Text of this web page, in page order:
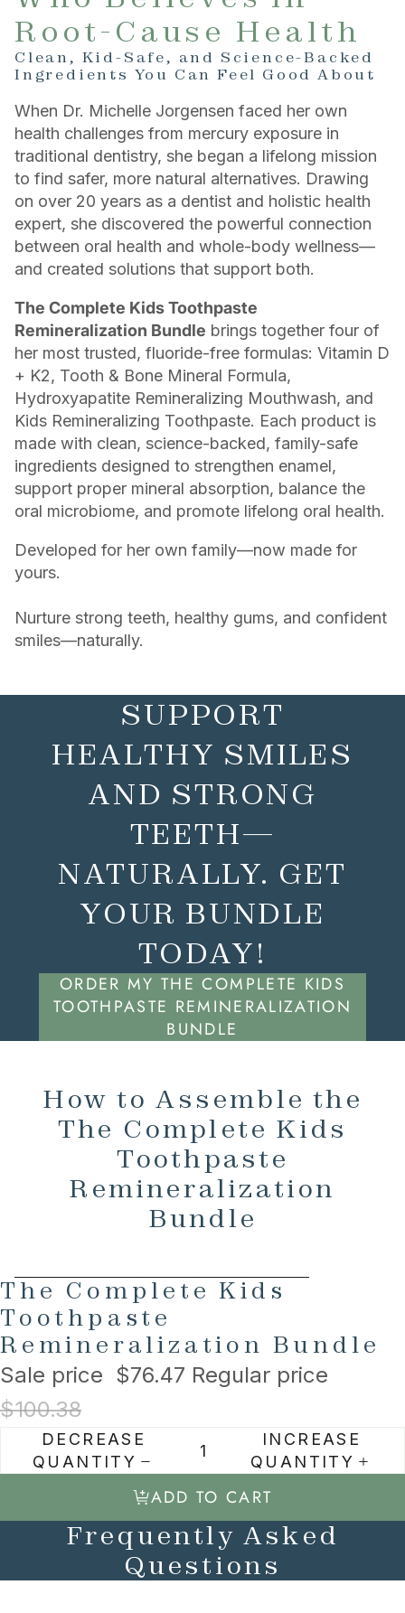
Root-Cause Health
Clean, Kid-Safe, and Science-Backed
Ingredients You Can Feel Good About
When Dr. Michelle Jorgensen faced her own
health challenges from mercury exposure in
traditional dentistry, she began a lifelong mission
to find safer, more natural alternatives. Drawing
on over 20 years as a dentist and holistic health
expert, she discovered the powerful connection
between oral health and whole-body wellness—
and created solutions that support both.
The Complete Kids Toothpaste
Remineralization Bundle brings together four of
her most trusted, fluoride-free formulas: Vitamin D
+ K2, Tooth & Bone Mineral Formula,
Hydroxyapatite Remineralizing Mouthwash, and
Kids Remineralizing Toothpaste. Each product is
made with clean, science-backed, family-safe
ingredients designed to strengthen enamel,
support proper mineral absorption, balance the
oral microbiome, and promote lifelong oral health.
Developed for her own family—now made for
yours.
Nurture strong teeth, healthy gums, and confident
smiles—naturally.
SUPPORT
HEALTHY SMILES
AND STRONG
TEETH—
NATURALLY. GET
YOUR BUNDLE
TODAY!
ORDER MY THE COMPLETE KIDS
TOOTHPASTE REMINERALIZATION
BUNDLE
How to Assemble the
The Complete Kids
Toothpaste
Remineralization
Bundle
SKIP TO PRODUCT INFORMATION
The Complete Kids
Toothpaste
Remineralization Bundle
Sale price $76.47 Regular price
$100.38
DECREASE
QUANTITY
INCREASE
QUANTITY
ADD TO CART
Frequently Asked
Questions